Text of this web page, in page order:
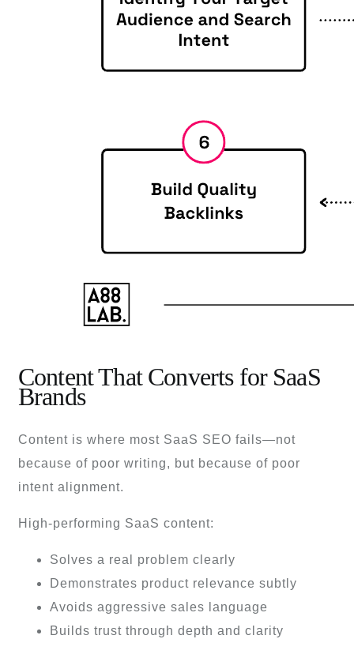
Content That Converts for SaaS
Brands
Content is where most SaaS SEO fails—not
because of poor writing, but because of poor
intent alignment.
High-performing SaaS content:
Solves a real problem clearly
Demonstrates product relevance subtly
Avoids aggressive sales language
Builds trust through depth and clarity